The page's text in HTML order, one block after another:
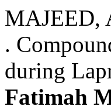
MAJEED,
.
during
Fatimah